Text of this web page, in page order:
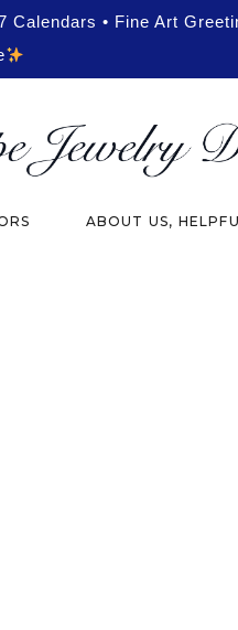
Calendars • Fine Art
ABOUT US,